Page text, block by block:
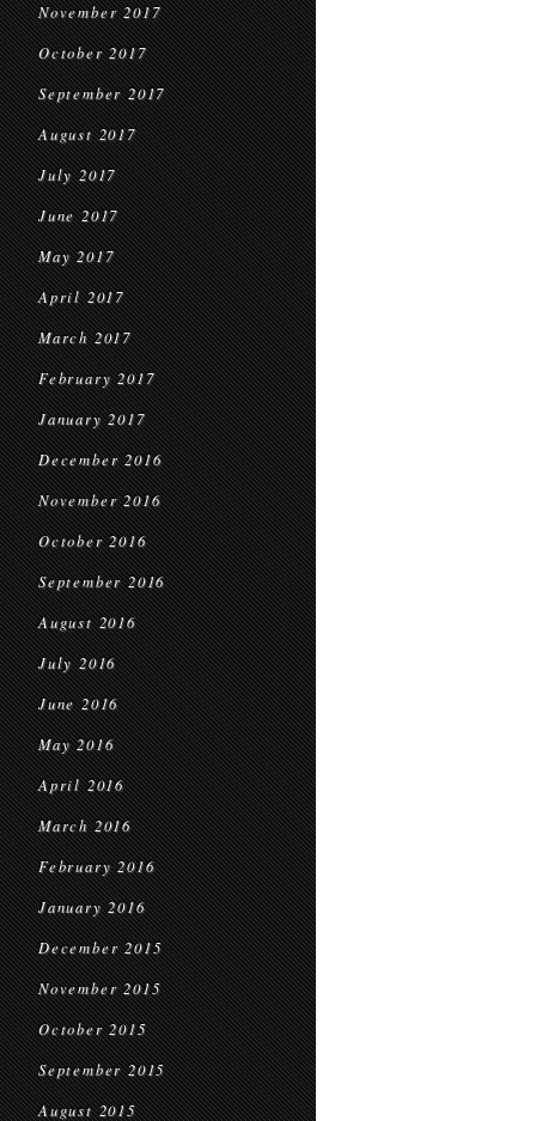
November 2017
October 2017
September 2017
August 2017
July 2017
June 2017
May 2017
April 2017
March 2017
February 2017
January 2017
December 2016
November 2016
October 2016
September 2016
August 2016
July 2016
June 2016
May 2016
April 2016
March 2016
February 2016
January 2016
December 2015
November 2015
October 2015
September 2015
August 2015